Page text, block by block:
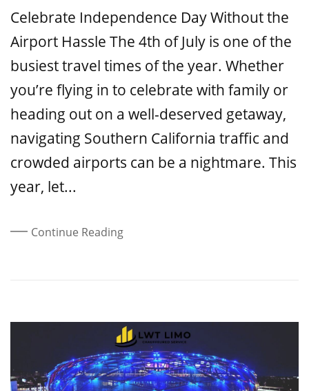
Celebrate Independence Day Without the
Airport Hassle The 4th of July is one of the
busiest travel times of the year. Whether
you’re flying in to celebrate with family or
heading out on a well-deserved getaway,
navigating Southern California traffic and
crowded airports can be a nightmare. This
year, let...
Continue Reading